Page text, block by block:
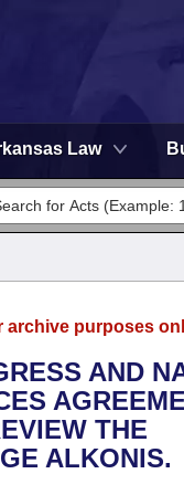
Law
archive purposes
AND
THE
ALKONIS.